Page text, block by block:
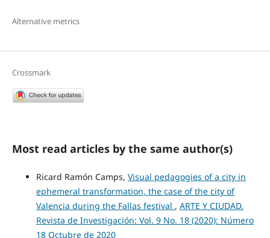
Alternative metrics
Crossmark
Most read articles by the same author(s)
Ricard Ramón Camps, Visual pedagogies of a city in
ephemeral transformation, the case of the city of
Valencia during the Fallas festival , ARTE Y CIUDAD.
Revista de Investigación: Vol. 9 No. 18 (2020): Número
18 Octubre de 2020